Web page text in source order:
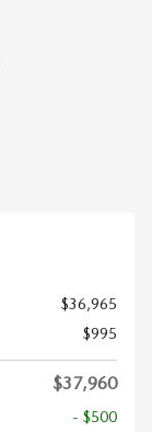
$36,965
$995
$37,960
- $500